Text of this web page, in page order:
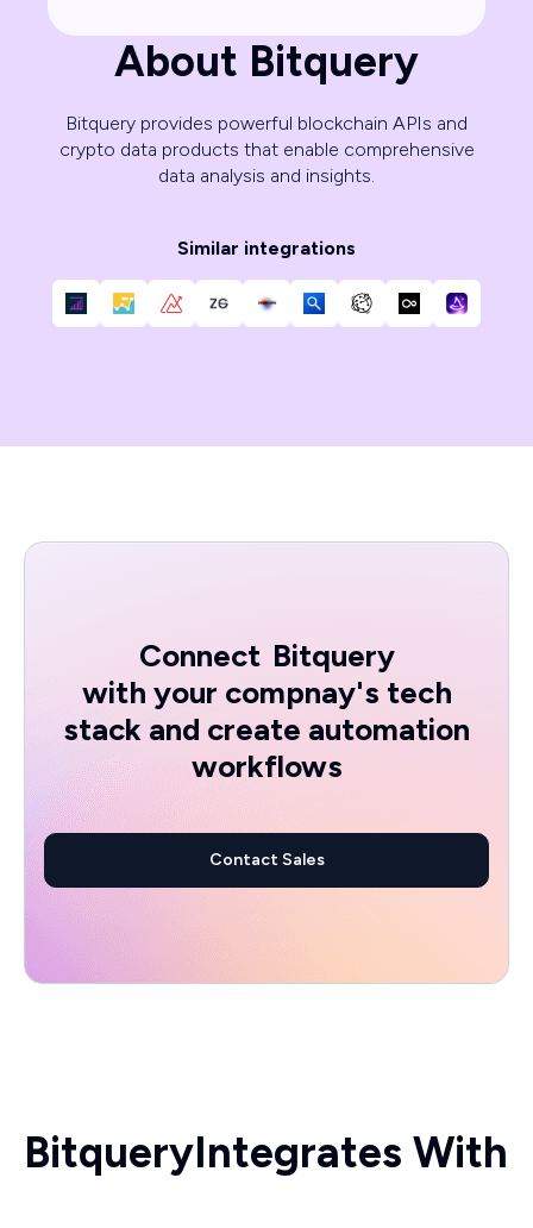
About Bitquery
Bitquery provides powerful blockchain APIs and
crypto data products that enable comprehensive
data analysis and insights.
Similar integrations
Connect Bitquery
with your compnay's tech
stack and create automation
workflows
Contact Sales
BitqueryIntegrates With